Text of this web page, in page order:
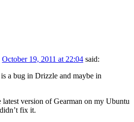
October 19, 2011 at 22:04 said:
is a bug in Drizzle and maybe in
latest version of Gearman on my Ubuntu
fix it.